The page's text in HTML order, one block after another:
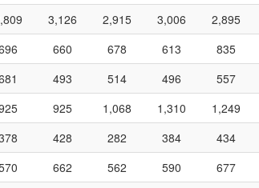
3,126 2,915 3,006 2,895
660 678 613 835
493 514 496 557
925 1,068 1,310 1,249
428 282 384 434
662 562 590 677